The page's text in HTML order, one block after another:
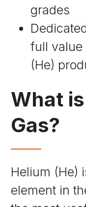
grades
full value
(He)
What
Gas?
Helium (He)
element in